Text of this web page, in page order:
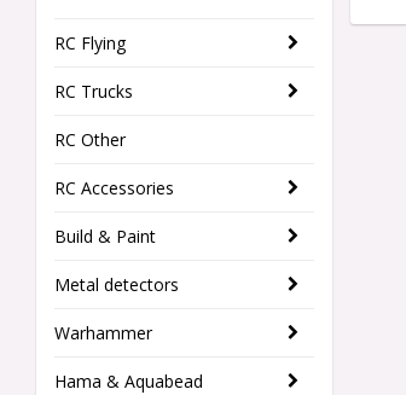
RC Flying
RC Trucks
RC Other
RC Accessories
Build & Paint
Metal detectors
Warhammer
Hama & Aquabead